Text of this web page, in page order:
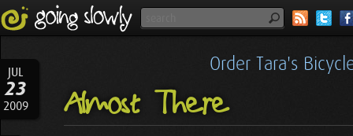
JUL
23
2009
Order Tara's
Almost There